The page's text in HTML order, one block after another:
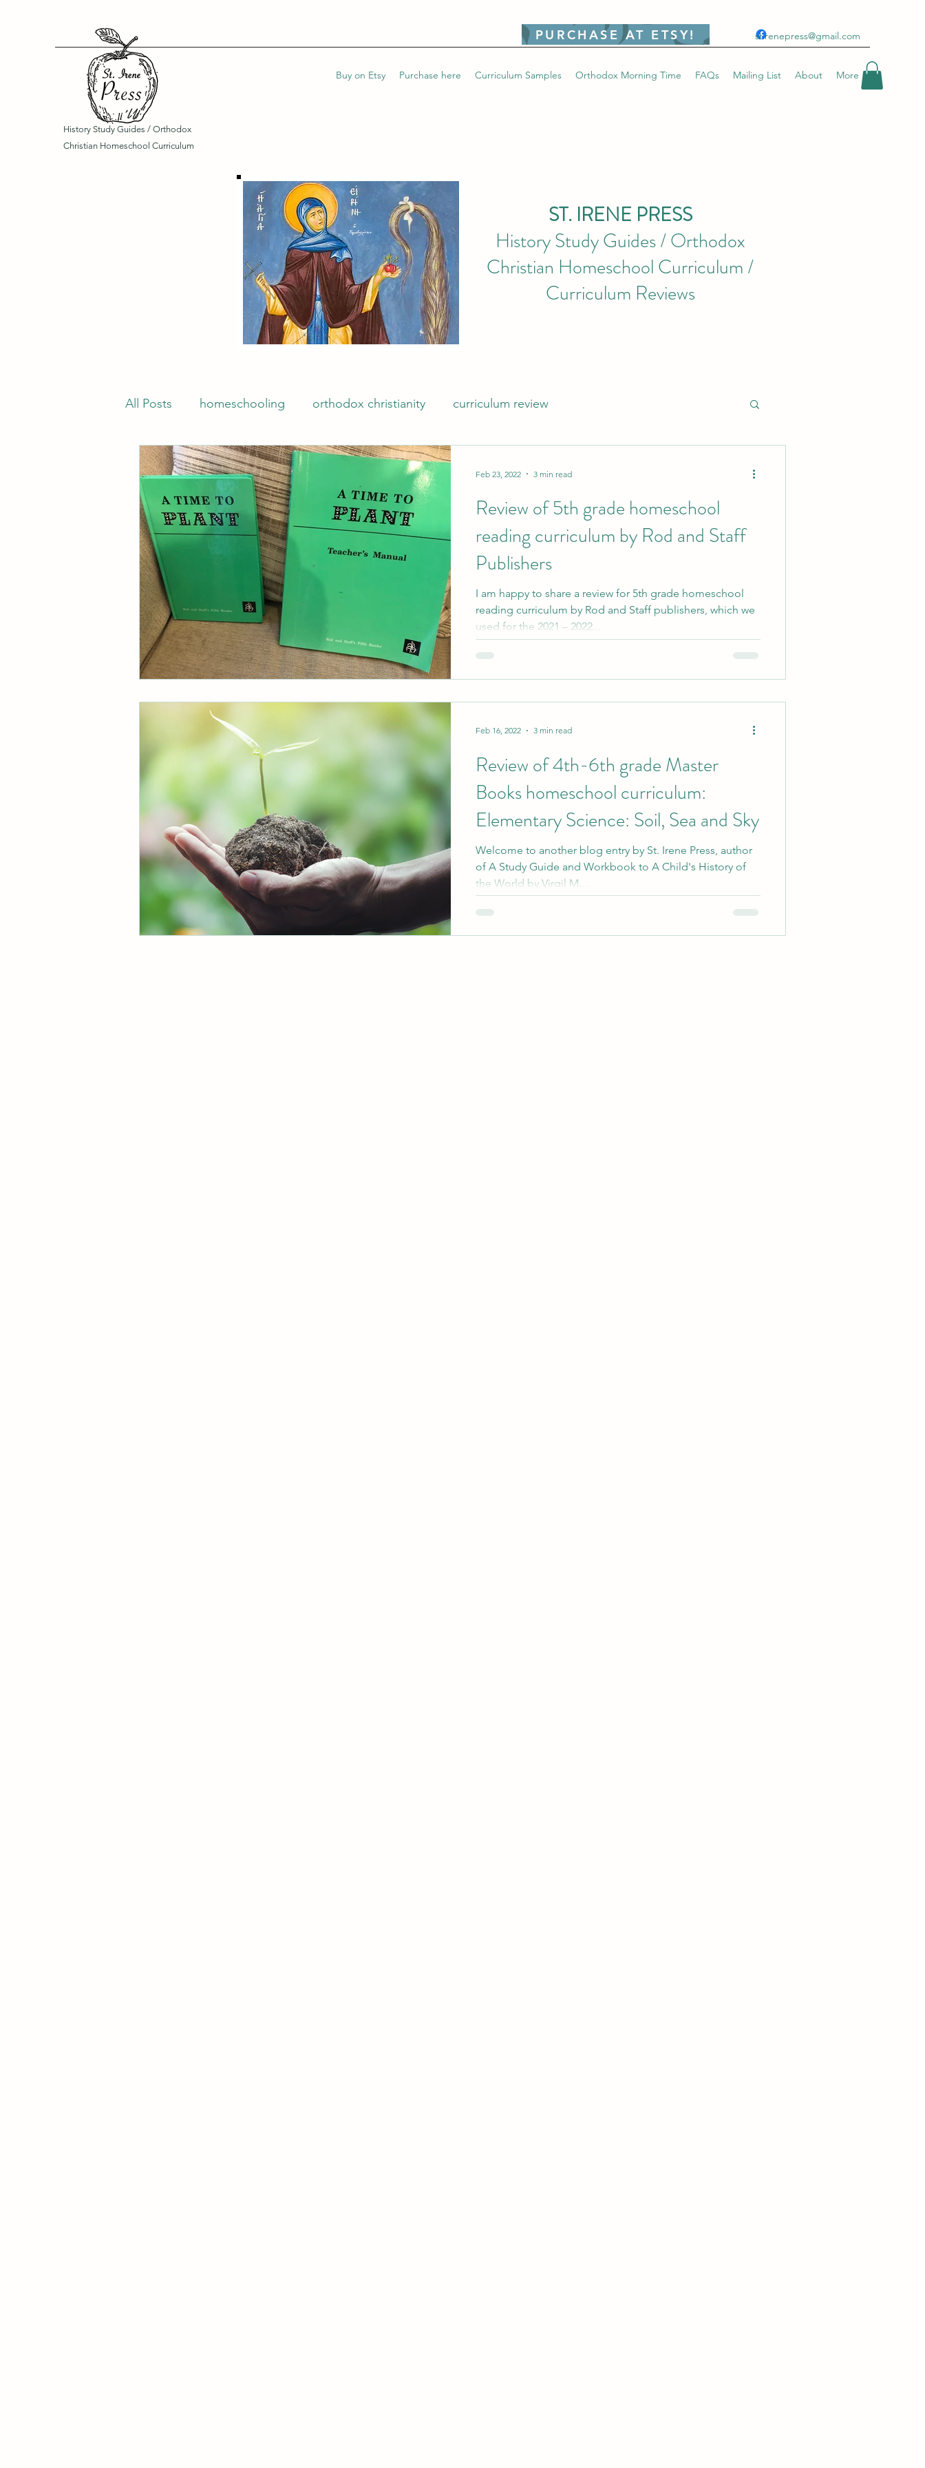
PURCHASE AT ETSY! stirenepress@gmail.com
History Study Guides / Orthodox
Christian Homeschool Curriculum
Buy on Etsy Purchase here Curriculum Samples Orthodox Morning Time FAQs Mailing List About More
ST. IRENE PRESS
History Study Guides / Orthodox
Christian Homeschool Curriculum /
Curriculum Reviews
All Posts homeschooling orthodox christianity curriculum review
Review of 5th grade homeschool
reading curriculum by Rod and Staff
Publishers
I am happy to share a review for 5th grade homeschool
reading curriculum by Rod and Staff publishers, which we
used for the 2021 – 2022...
Feb 23, 2022 3 min read
Review of 4th-6th grade Master
Books homeschool curriculum:
Elementary Science: Soil, Sea and Sky
Welcome to another blog entry by St. Irene Press, author
of A Study Guide and Workbook to A Child's History of
the World by Virgil M....
Feb 16, 2022 3 min read